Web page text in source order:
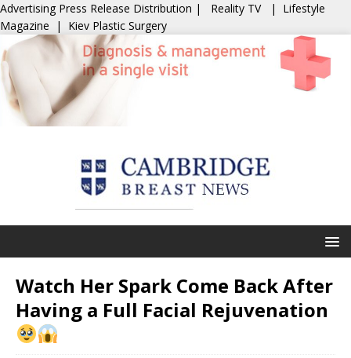
Advertising Press Release Distribution | Reality TV | Lifestyle
Magazine | Kiev Plastic Surgery
Watch Her Spark Come Back After
Having a Full Facial Rejuvenation